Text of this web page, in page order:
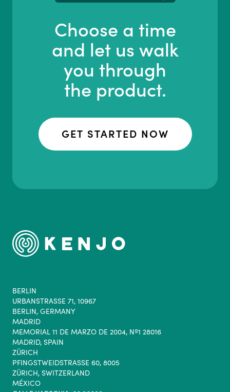
Choose a time
and let us walk
you through
the product.
GET STARTED NOW
BERLIN
URBANSTRASSE 71, 10967
BERLIN, GERMANY
MADRID
MEMORIAL 11 DE MARZO DE 2004, Nº1 28016
MADRID, SPAIN
ZÜRICH
PFINGSTWEIDSTRASSE 60, 8005
ZÜRICH, SWITZERLAND
MÉXICO